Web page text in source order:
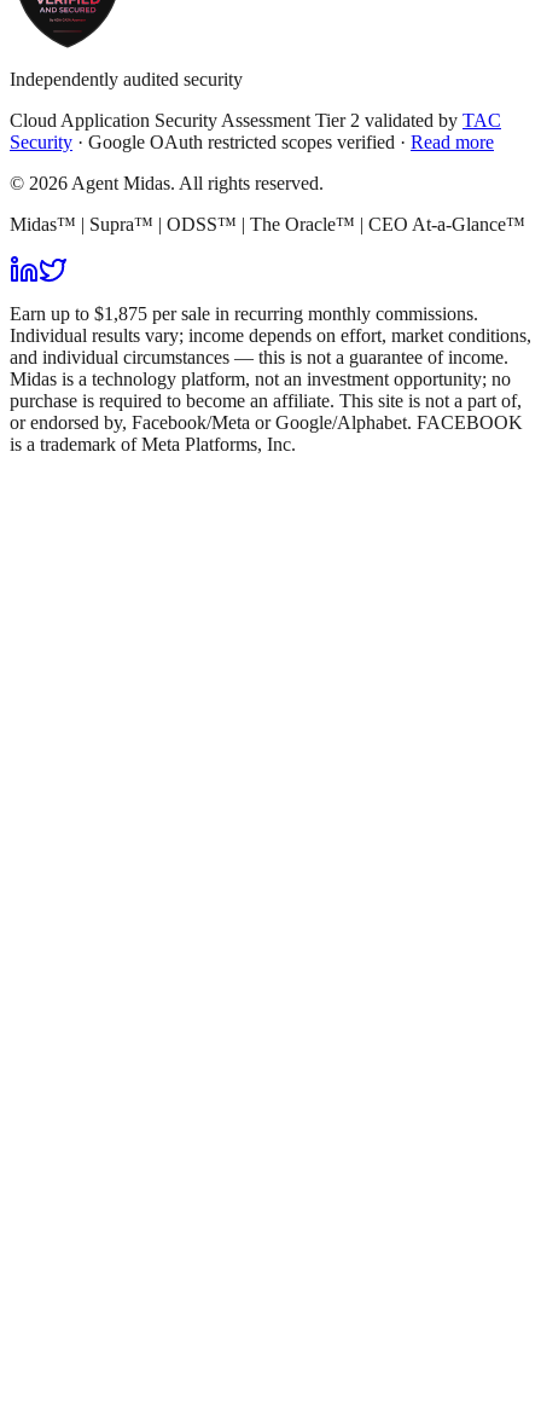
Independently audited security
Cloud Application Security Assessment Tier 2 validated by TAC
Security · Google OAuth restricted scopes verified · Read more
© 2026 Agent Midas. All rights reserved.
Midas™ | Supra™ | ODSS™ | The Oracle™ | CEO At-a-Glance™
Earn up to $1,875 per sale in recurring monthly commissions.
Individual results vary; income depends on effort, market conditions,
and individual circumstances — this is not a guarantee of income.
Midas is a technology platform, not an investment opportunity; no
purchase is required to become an affiliate. This site is not a part of,
or endorsed by, Facebook/Meta or Google/Alphabet. FACEBOOK
is a trademark of Meta Platforms, Inc.